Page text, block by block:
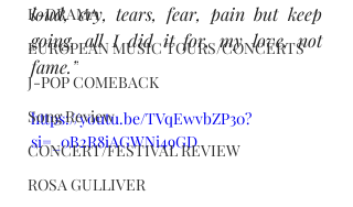
K-DRAMA
EUROPEAN MUSIC TOURS/CONCERTS
J-POP COMEBACK
Song Review
CONCERT/FESTIVAL REVIEW
ROSA GULLIVER
loud, cry, tears, fear, pain but keep
going, all I did it for, my love, not
fame.”
https://youtu.be/TVqEwvbZP30?
si=_0B2R8iAGWNi49GD